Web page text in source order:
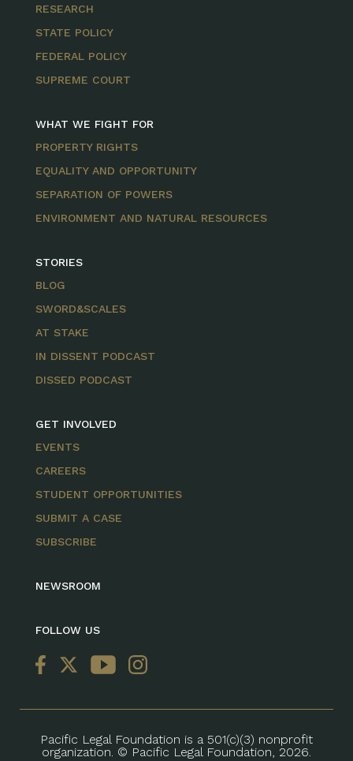
RESEARCH
STATE POLICY
FEDERAL POLICY
SUPREME COURT
WHAT WE FIGHT FOR
PROPERTY RIGHTS
EQUALITY AND OPPORTUNITY
SEPARATION OF POWERS
ENVIRONMENT AND NATURAL RESOURCES
STORIES
BLOG
SWORD&SCALES
AT STAKE
IN DISSENT PODCAST
DISSED PODCAST
GET INVOLVED
EVENTS
CAREERS
STUDENT OPPORTUNITIES
SUBMIT A CASE
SUBSCRIBE
NEWSROOM
FOLLOW US
Pacific Legal Foundation is a 501(c)(3) nonprofit
organization. © Pacific Legal Foundation, 2026.